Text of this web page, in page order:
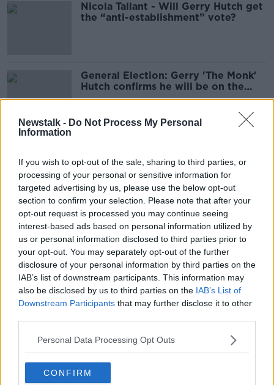
Newstalk - Do Not Process My Personal
Information
If you wish to opt-out of the sale, sharing to third parties, or
processing of your personal or sensitive information for
targeted advertising by us, please use the below opt-out
section to confirm your selection. Please note that after your
opt-out request is processed you may continue seeing
interest-based ads based on personal information utilized by
us or personal information disclosed to third parties prior to
your opt-out. You may separately opt-out of the further
disclosure of your personal information by third parties on the
IAB’s list of downstream participants. This information may
also be disclosed by us to third parties on the IAB’s List of
Downstream Participants that may further disclose it to other
Personal Data Processing Opt Outs
CONFIRM
Nicola Tallant - Will Gerry Hutch get
the “anti-establishment” vote?
General Election: Gerry 'The Monk'
Hutch confirms he will be on the
ballot
Election bid
Gerry 'The Monk' Hutch arrested in
Lanzarote
Who can be a TD? Why Gerry Hutch
can run for election